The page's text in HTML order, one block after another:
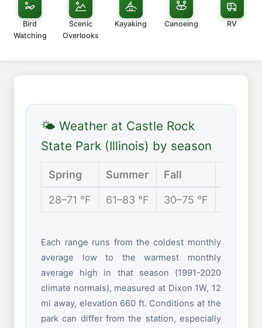
Bird
Watching
Scenic
Overlooks
Kayaking Canoeing RV
🌤 Weather at Castle Rock
State Park (Illinois) by season
Spring Summer Fall
28–71 °F 61–83 °F 30–75 °F
Each range runs from the coldest monthly
average low to the warmest monthly
average high in that season (1991-2020
climate normals), measured at Dixon 1W, 12
mi away, elevation 660 ft. Conditions at the
park can differ from the station, especially